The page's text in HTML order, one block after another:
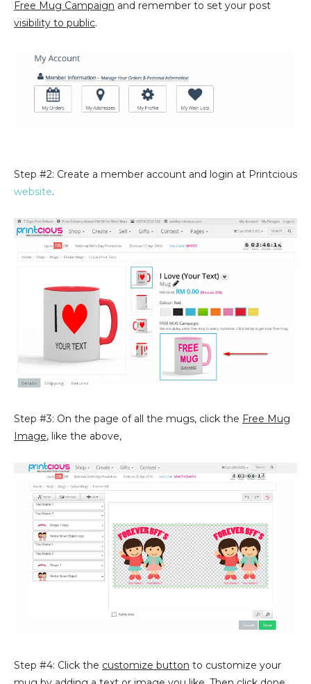
Free Mug Campaign and remember to set your post
visibility to public.
Step #2: Create a member account and login at Printcious
website.
Step #3: On the page of all the mugs, click the Free Mug
Image, like the above,
Step #4: Click the customize button to customize your